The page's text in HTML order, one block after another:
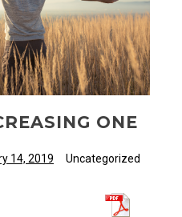
ONE
14, 2019 Uncategorized